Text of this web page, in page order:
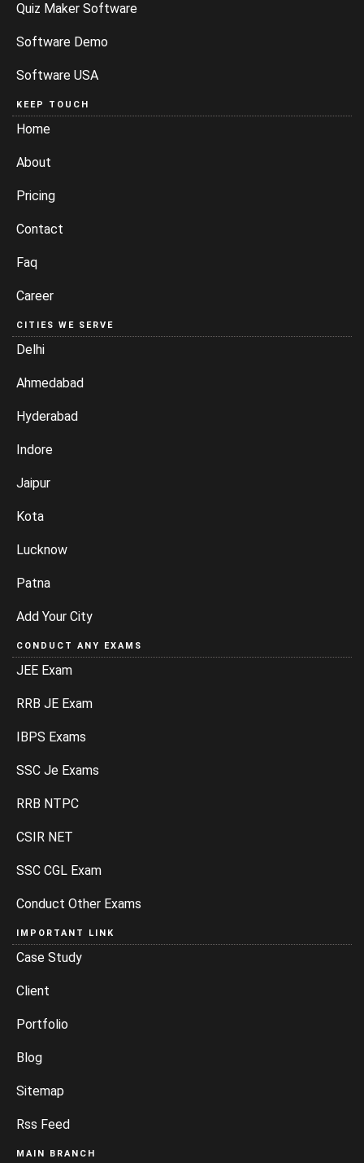
Quiz Maker Software
Software Demo
Software USA
KEEP TOUCH
Home
About
Pricing
Contact
Faq
Career
CITIES WE SERVE
Delhi
Ahmedabad
Hyderabad
Indore
Jaipur
Kota
Lucknow
Patna
Add Your City
CONDUCT ANY EXAMS
JEE Exam
RRB JE Exam
IBPS Exams
SSC Je Exams
RRB NTPC
CSIR NET
SSC CGL Exam
Conduct Other Exams
IMPORTANT LINK
Case Study
Client
Portfolio
Blog
Sitemap
Rss Feed
MAIN BRANCH